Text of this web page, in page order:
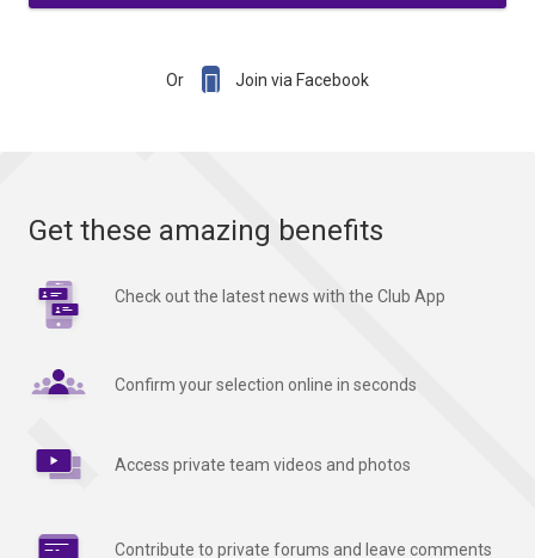
Or  Join via Facebook
Get these amazing benefits
Check out the latest news with the Club App
Confirm your selection online in seconds
Access private team videos and photos
Contribute to private forums and leave comments